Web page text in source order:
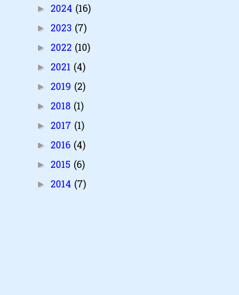
► 2024 (16)
► 2023 (7)
► 2022 (10)
► 2021 (4)
► 2019 (2)
► 2018 (1)
► 2017 (1)
► 2016 (4)
► 2015 (6)
► 2014 (7)